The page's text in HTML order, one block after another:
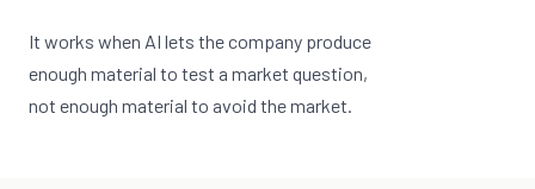
It works when AI lets the company produce
enough material to test a market question,
not enough material to avoid the market.